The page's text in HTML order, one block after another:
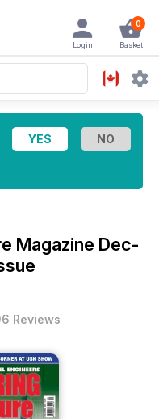
0
Basket
Login
Magazine Dec-
Reviews